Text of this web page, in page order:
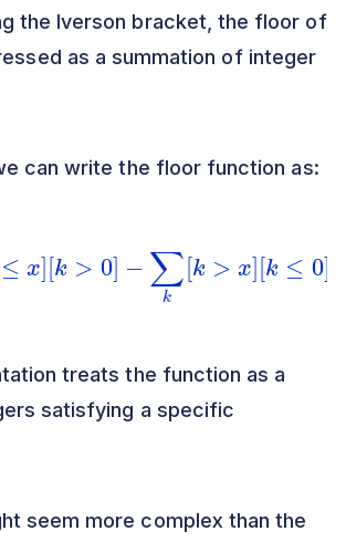
the Iverson bracket, the floor of
as a summation of integer
can write the floor function as:
≤ ][k 0]− k[k> ≤0
treats the function as a
satisfying a specific
seem more complex than the